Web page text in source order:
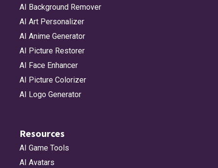
AI Background Remover
AI Art Personalizer
AI Anime Generator
AI Picture Restorer
AI Face Enhancer
AI Picture Colorizer
AI Logo Generator
Resources
AI Game Tools
AI Avatars